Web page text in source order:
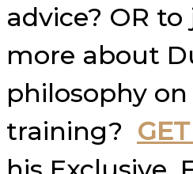
advice? OR
more about
philosophy on
training?